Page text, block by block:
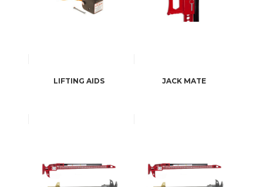
LIFTING AIDS JACK MATE